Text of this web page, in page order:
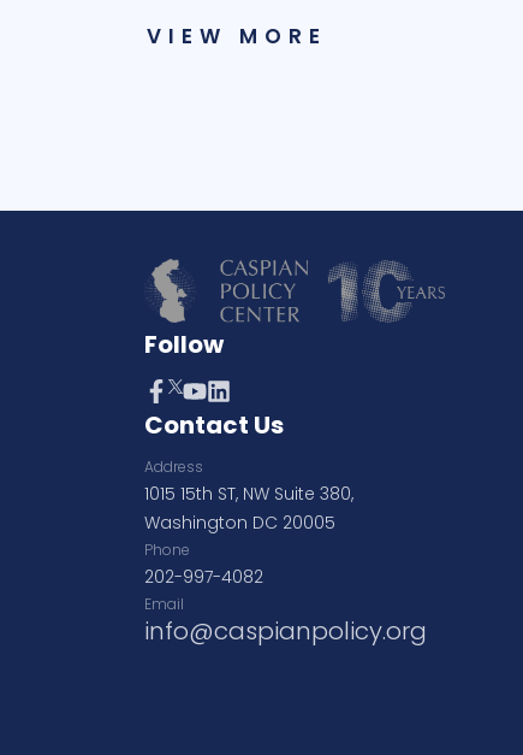
VIEW MORE
Follow
Contact Us
Address
1015 15th ST, NW Suite 380,
Washington DC 20005
Phone
202-997-4082
Email
info@caspianpolicy.org